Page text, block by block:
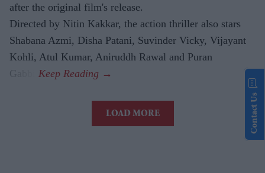
after the original film's release.
Directed by Nitin Kakkar, the action thriller also stars
Shabana Azmi, Disha Patani, Suvinder Vicky, Vijayant
Kohli, Atul Kumar, Aniruddh Rawal and Puran
Gabbi.
LOAD MORE Contact Us